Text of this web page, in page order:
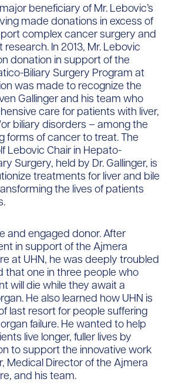
beneficiary of Mr. Lebovic’s
made donations in excess of
complex cancer surgery and
In 2013, Mr. Lebovic
donation in support of the
Biliary Surgery Program at
was made to recognize the
Gallinger and his team who
care for patients with liver,
biliary disorders – among the
forms of cancer to treat. The
Lebovic Chair in Hepato-
Surgery, held by Dr. Gallinger, is
treatments for liver and bile
the lives of patients
and engaged donor. After
in support of the Ajmera
at UHN, he was deeply troubled
that one in three people who
will die while they await a
He also learned how UHN is
last resort for people suffering
failure. He wanted to help
live longer, fuller lives by
to support the innovative work
Medical Director of the Ajmera
and his team.